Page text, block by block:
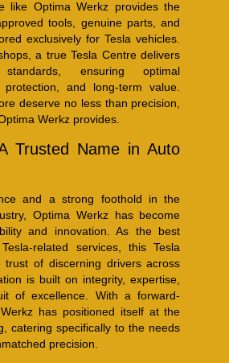
like Optima Werkz provides the
tools, genuine parts, and
exclusively for Tesla vehicles.
a true Tesla Centre delivers
standards, ensuring optimal
protection, and long-term value.
deserve no less than precision,
Werkz provides.
Trusted Name in Auto
and a strong foothold in the
Optima Werkz has become
and innovation. As the best
related services, this Tesla
of discerning drivers across
is built on integrity, expertise,
of excellence. With a forward-
has positioned itself at the
catering specifically to the needs
precision.